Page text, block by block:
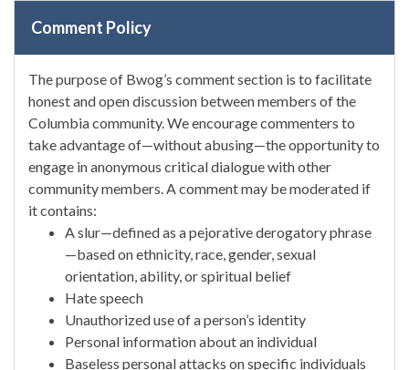
Comment Policy
The purpose of Bwog’s comment section is to facilitate
honest and open discussion between members of the
Columbia community. We encourage commenters to
take advantage of—without abusing—the opportunity to
engage in anonymous critical dialogue with other
community members. A comment may be moderated if
it contains:
A slur—defined as a pejorative derogatory phrase
—based on ethnicity, race, gender, sexual
orientation, ability, or spiritual belief
Hate speech
Unauthorized use of a person’s identity
Personal information about an individual
Baseless personal attacks on specific individuals